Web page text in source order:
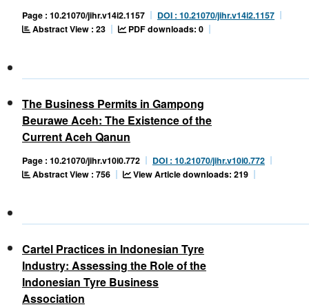
Page : 10.21070/jihr.v14i2.1157
DOI : 10.21070/jihr.v14i2.1157
Abstract View : 23
PDF downloads: 0
The Business Permits in Gampong
Beurawe Aceh: The Existence of the
Current Aceh Qanun
Page : 10.21070/jihr.v10i0.772
DOI : 10.21070/jihr.v10i0.772
Abstract View : 756
View Article downloads: 219
Cartel Practices in Indonesian Tyre
Industry: Assessing the Role of the
Indonesian Tyre Business
Association